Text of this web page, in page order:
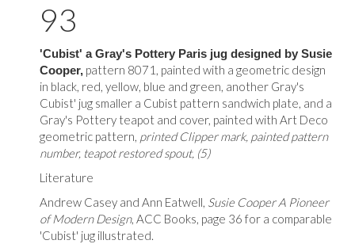
93
'Cubist' a Gray's Pottery Paris jug designed by Susie
Cooper, pattern 8071, painted with a geometric design
in black, red, yellow, blue and green, another Gray's
Cubist' jug smaller a Cubist pattern sandwich plate, and a
Gray's Pottery teapot and cover, painted with Art Deco
geometric pattern, printed Clipper mark, painted pattern
number, teapot restored spout, (5)
Literature
Andrew Casey and Ann Eatwell, Susie Cooper A Pioneer
of Modern Design, ACC Books, page 36 for a comparable
'Cubist' jug illustrated.